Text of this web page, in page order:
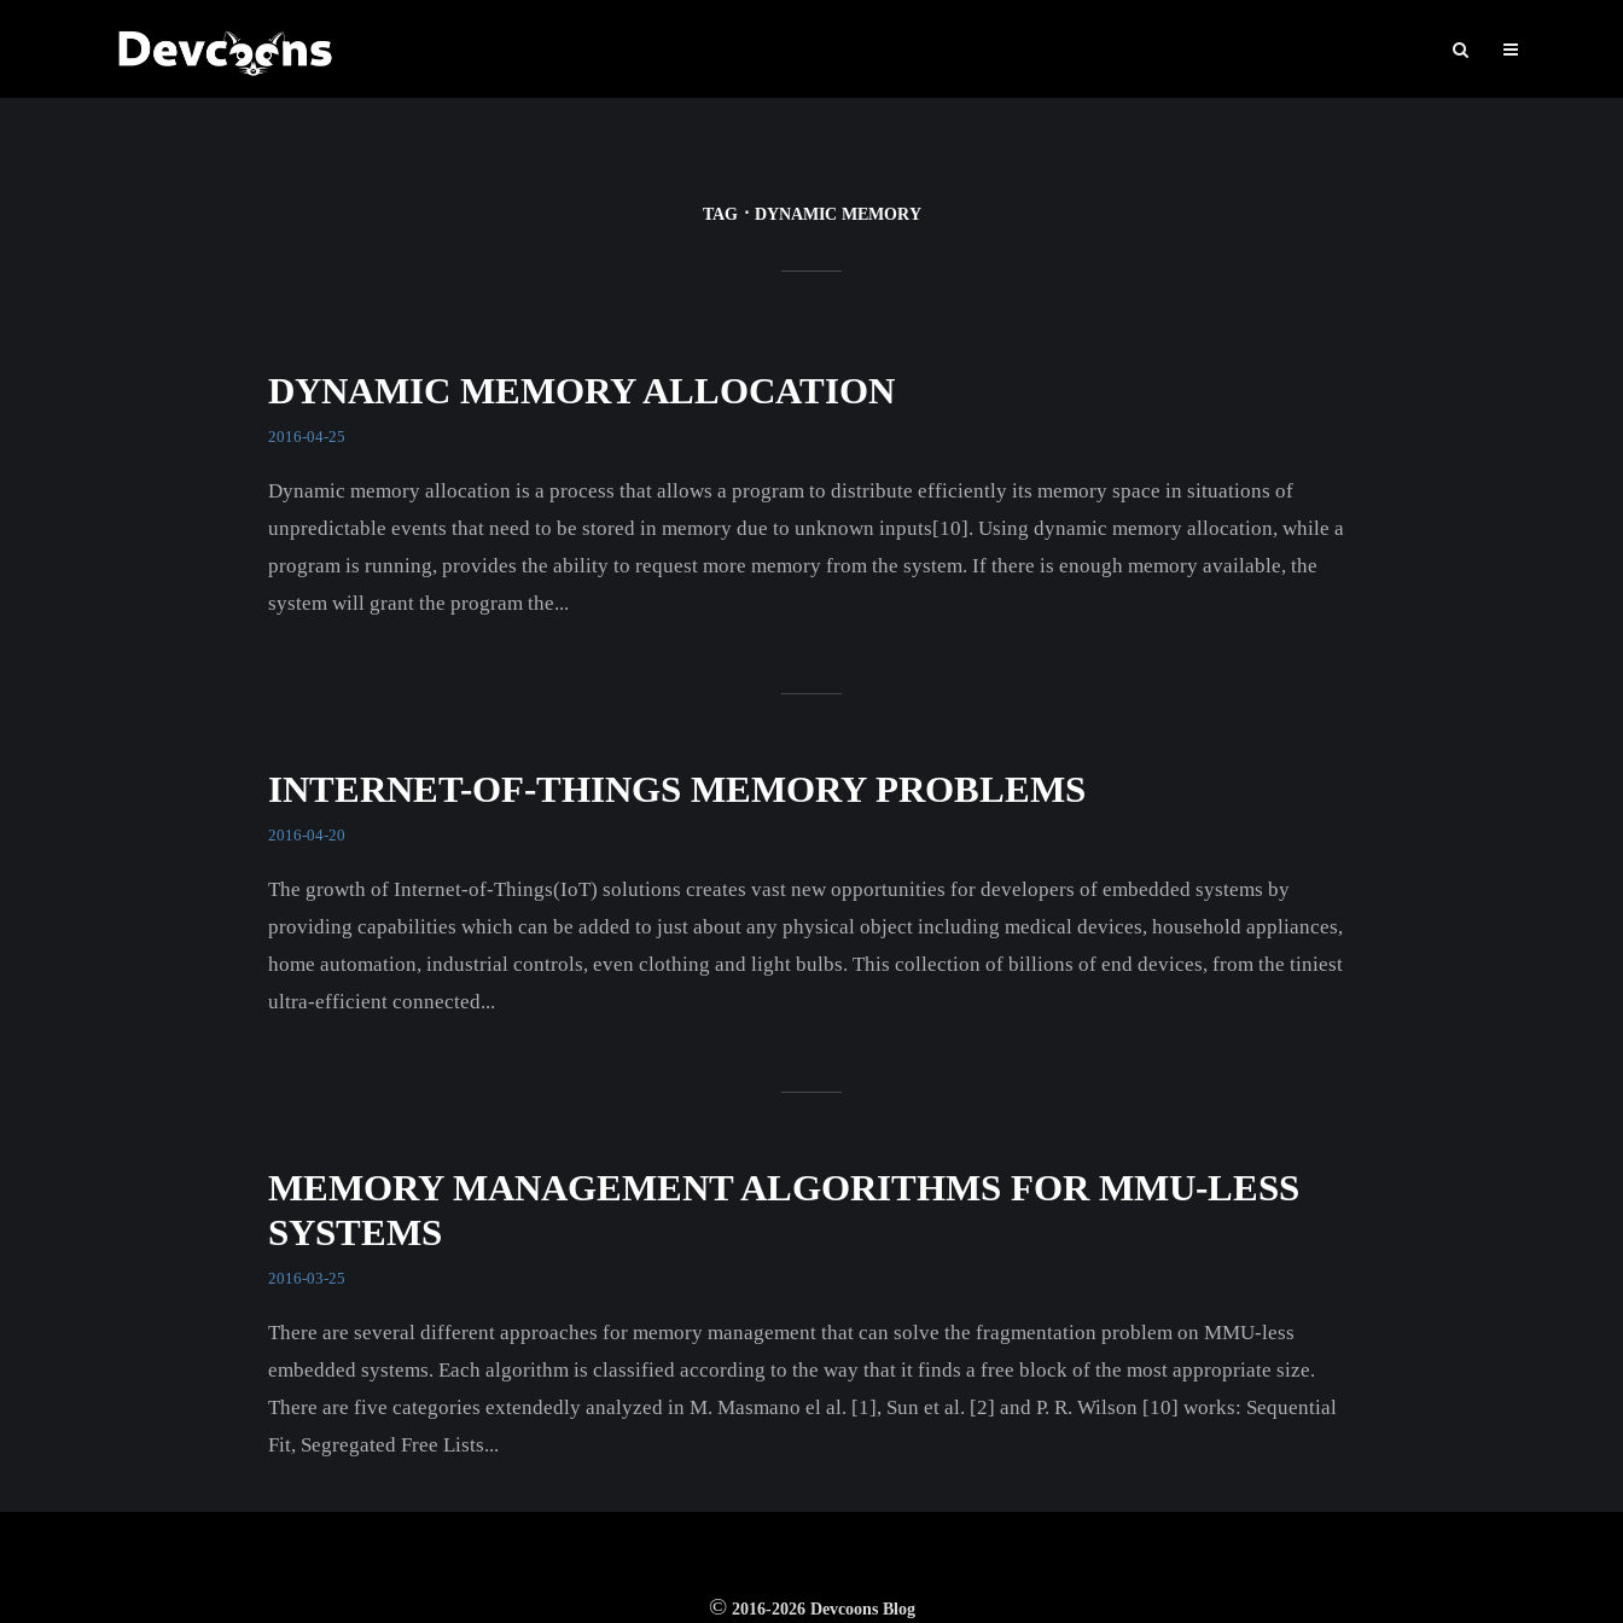
TAG DYNAMIC MEMORY
DYNAMIC MEMORY ALLOCATION
2016-04-25
Dynamic memory allocation is a process that allows a program to distribute efficiently its memory space in situations of
unpredictable events that need to be stored in memory due to unknown inputs[10]. Using dynamic memory allocation, while a
program is running, provides the ability to request more memory from the system. If there is enough memory available, the
system will grant the program the...
INTERNET-OF-THINGS MEMORY PROBLEMS
2016-04-20
The growth of Internet-of-Things(IoT) solutions creates vast new opportunities for developers of embedded systems by
providing capabilities which can be added to just about any physical object including medical devices, household appliances,
home automation, industrial controls, even clothing and light bulbs. This collection of billions of end devices, from the tiniest
ultra-efficient connected...
MEMORY MANAGEMENT ALGORITHMS FOR MMU-LESS
SYSTEMS
2016-03-25
There are several different approaches for memory management that can solve the fragmentation problem on MMU-less
embedded systems. Each algorithm is classified according to the way that it finds a free block of the most appropriate size.
There are five categories extendedly analyzed in M. Masmano el al. [1], Sun et al. [2] and P. R. Wilson [10] works: Sequential
Fit, Segregated Free Lists...
©2016-2026 Devcoons Blog